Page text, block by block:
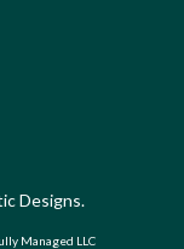
Designs.
Managed LLC